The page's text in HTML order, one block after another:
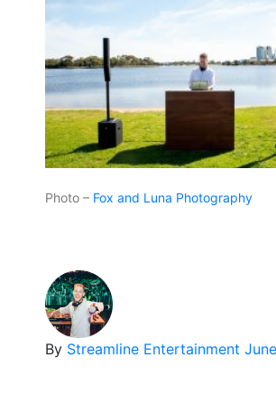
Photo – Fox and Luna Photography
By Streamline Entertainment